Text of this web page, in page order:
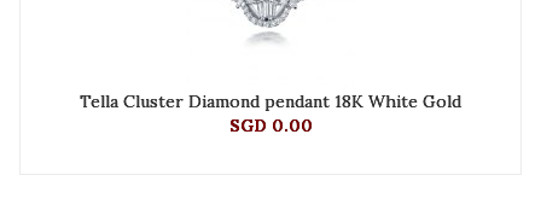
Tella Cluster Diamond pendant 18K White Gold
SGD 0.00